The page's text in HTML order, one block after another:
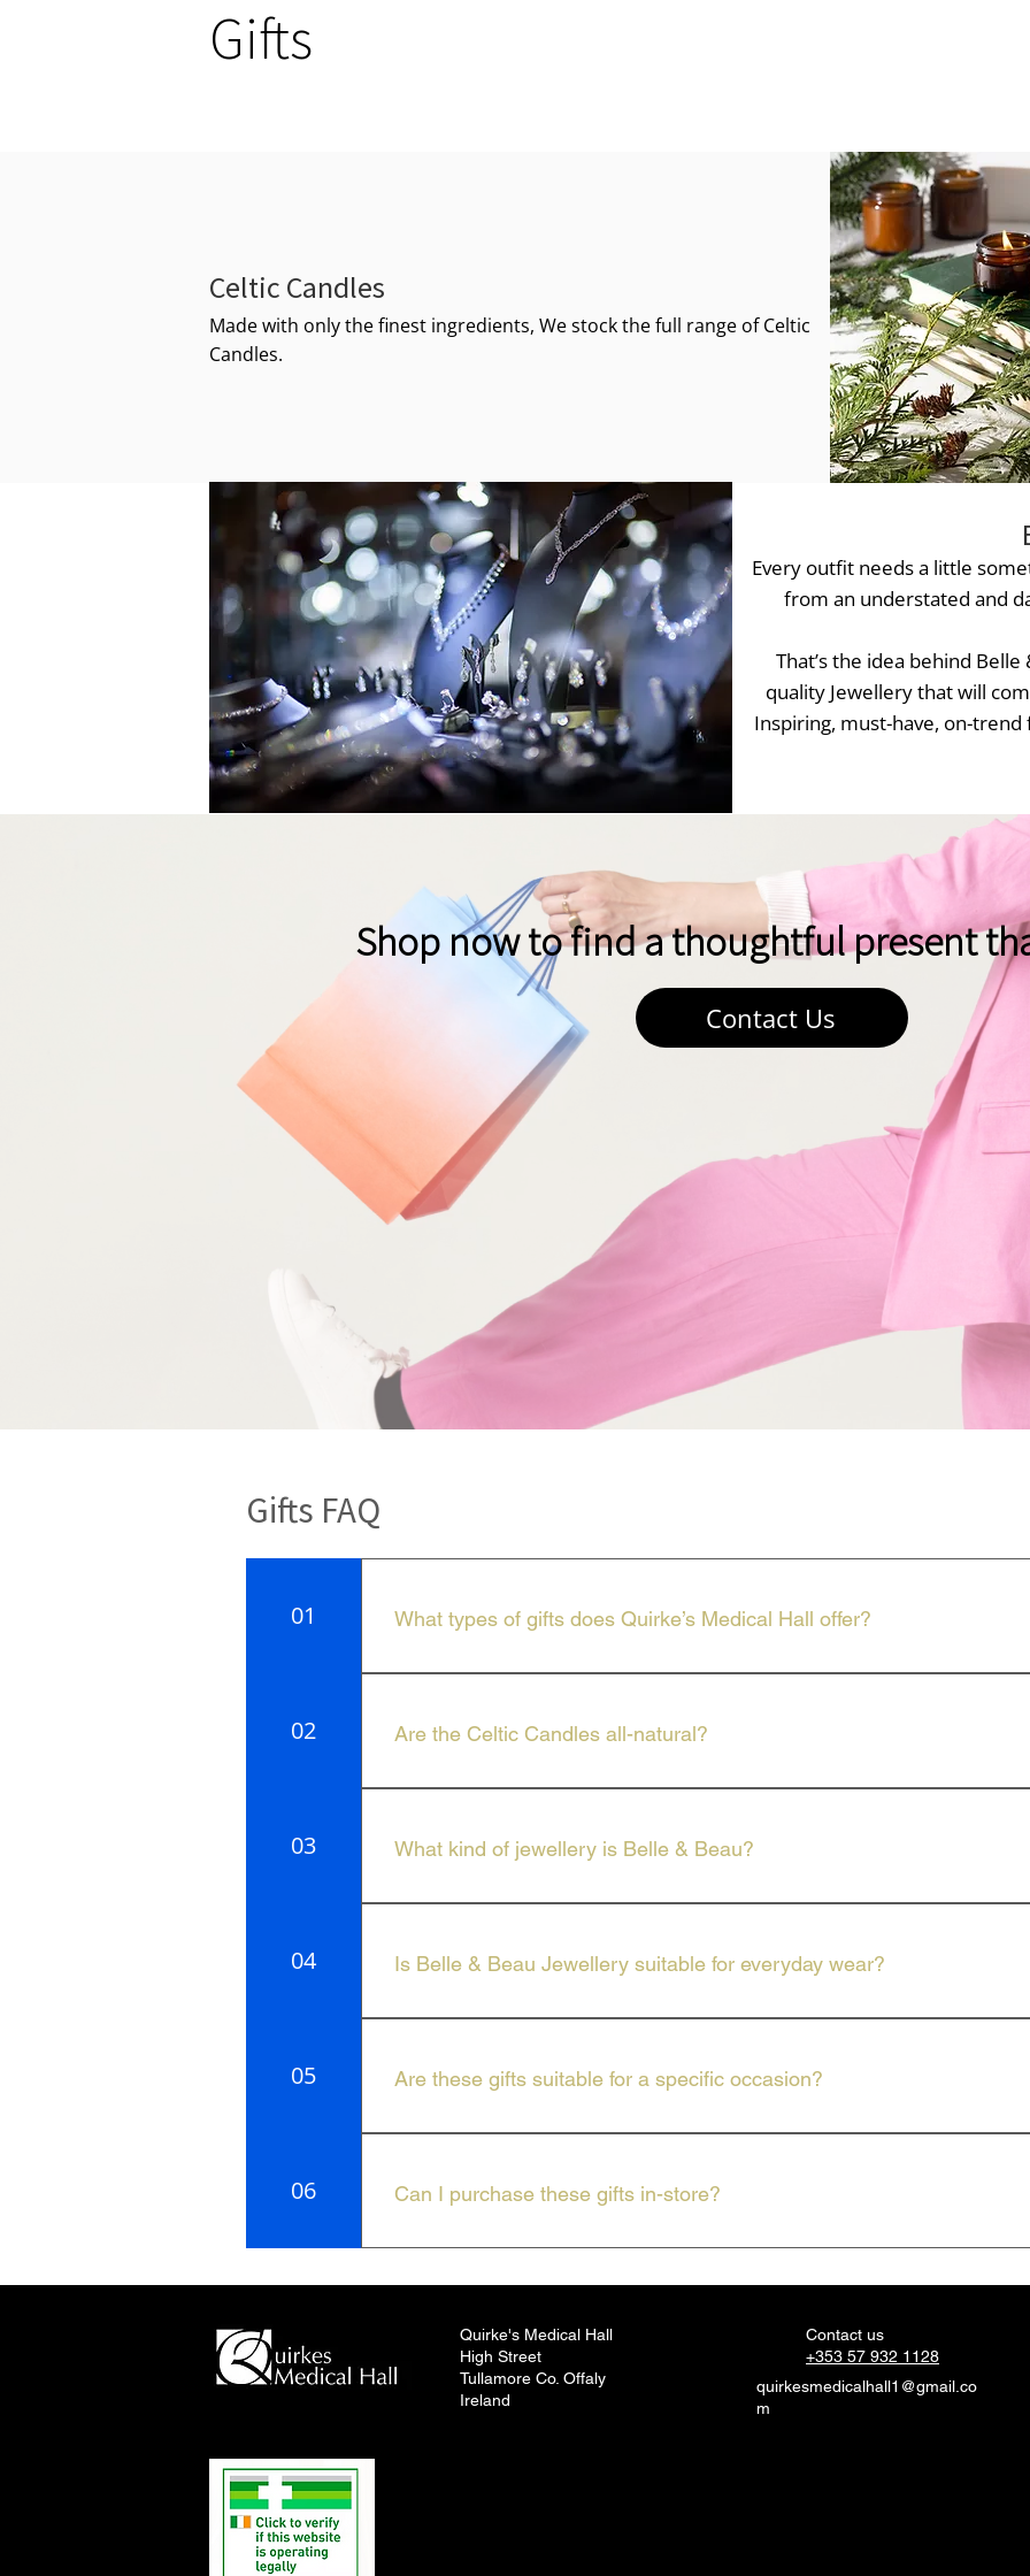
Gifts
Celtic Candles
Made with only the finest ingredients, We stock the full range of Celtic
Candles.
Every outfit needs a little
from an understated and
That’s the idea behind
quality Jewellery that will
Inspiring, must-have, on-
Shop now to find a thoughtful present
Contact Us
Gifts FAQ
01 What types of gifts does Quirke’s Medical Hall offer?
We offer a curated selection of gifts, including the full range of Celtic Candles
02 Are the Celtic Candles all-natural?
Yes, Celtic Candles are made with only the finest ingredients.
03 What kind of jewellery is Belle & Beau?
Belle & Beau Jewellery offers high-quality, on-trend fashion pieces perfect for
04 Is Belle & Beau Jewellery suitable for everyday wear?
The collection includes everything from dainty pendants to bold statement
05 Are these gifts suitable for a specific occasion?
Our gifts are ideal for many occasions, whether you need a small token or a
06 Can I purchase these gifts in-store?
You can find our full selection of gifts, including Celtic Candles and Belle & Beau
Tullamore.
Quirke's Medical Hall
High Street
Tullamore Co. Offaly
Ireland
Contact us
+353 57 932 1128
quirkesmedicalhall1@gmail.co
m